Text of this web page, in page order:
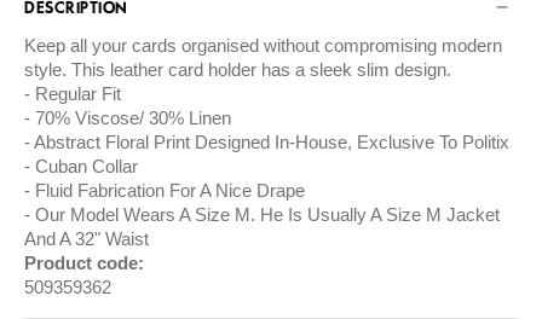
DESCRIPTION
Keep all your cards organised without compromising modern
style. This leather card holder has a sleek slim design.
Regular Fit
70% Viscose/ 30% Linen
Abstract Floral Print Designed In-House, Exclusive To Politix
Cuban Collar
Fluid Fabrication For A Nice Drape
Our Model Wears A Size M. He Is Usually A Size M Jacket
And A 32" Waist
Product code:
509359362